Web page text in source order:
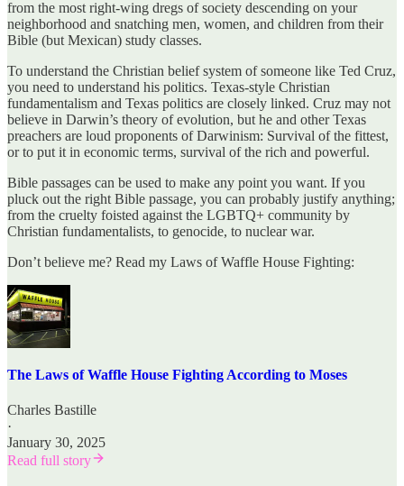
from the most right-wing dregs of society descending on your
neighborhood and snatching men, women, and children from their
Bible (but Mexican) study classes.
To understand the Christian belief system of someone like Ted Cruz,
you need to understand his politics. Texas-style Christian
fundamentalism and Texas politics are closely linked. Cruz may not
believe in Darwin’s theory of evolution, but he and other Texas
preachers are loud proponents of Darwinism: Survival of the fittest,
or to put it in economic terms, survival of the rich and powerful.
Bible passages can be used to make any point you want. If you
pluck out the right Bible passage, you can probably justify anything;
from the cruelty foisted against the LGBTQ+ community by
Christian fundamentalists, to genocide, to nuclear war.
Don’t believe me? Read my Laws of Waffle House Fighting:
The Laws of Waffle House Fighting According to Moses
Charles Bastille
·
January 30, 2025
Read full story